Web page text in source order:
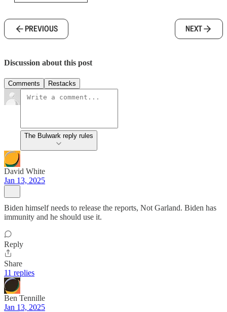
PREVIOUS NEXT
Discussion about this post
Comments Restacks
The Bulwark reply rules
David White
Jan 13, 2025
Biden himself needs to release the reports, Not Garland. Biden has
immunity and he should use it.
Reply
Share
11 replies
Ben Tennille
Jan 13, 2025